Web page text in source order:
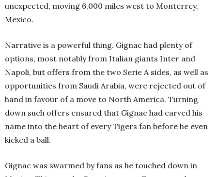
unexpected, moving 6,000 miles west to Monterrey,
Mexico.
Narrative is a powerful thing. Gignac had plenty of
options, most notably from Italian giants Inter and
Napoli, but offers from the two Serie A sides, as well as
opportunities from Saudi Arabia, were rejected out of
hand in favour of a move to North America. Turning
down such offers ensured that Gignac had carved his
name into the heart of every Tigers fan before he even
kicked a ball.
Gignac was swarmed by fans as he touched down in